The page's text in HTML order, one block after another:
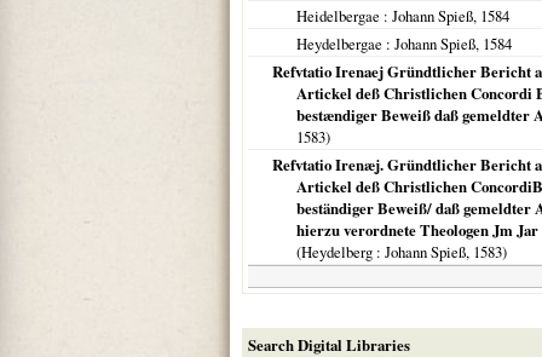
Heidelbergae : Johann Spieß, 1584
Heydelbergae : Johann Spieß, 1584
Refvtatio Irenaej Gründtlicher Bericht
Artickel deß Christlichen Concordi
bestændiger Beweiß daß gemeldter
1583)
Refvtatio Irenæj. Gründtlicher Bericht
Artickel deß Christlichen
beständiger Beweiß/ daß gemeldter
hierzu verordnete Theologen Jm
(Heydelberg : Johann Spieß, 1583)
Search Digital Libraries